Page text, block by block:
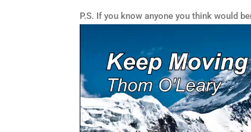
P.S. If you know anyone you think would